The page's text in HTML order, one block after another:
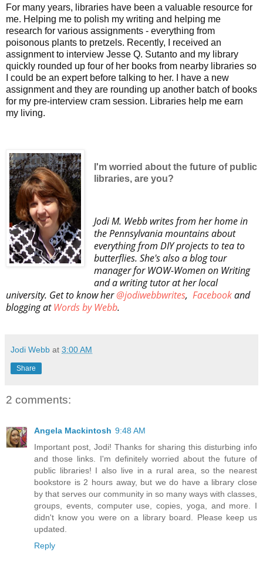
For many years, libraries have been a valuable resource for
me. Helping me to polish my writing and helping me
research for various assignments - everything from
poisonous plants to pretzels. Recently, I received an
assignment to interview Jesse Q. Sutanto and my library
quickly rounded up four of her books from nearby libraries so
I could be an expert before talking to her. I have a new
assignment and they are rounding up another batch of books
for my pre-interview cram session. Libraries help me earn
my living.
I'm worried about the future of public
libraries, are you?
Jodi M. Webb writes from her home in
the Pennsylvania mountains about
everything from DIY projects to tea to
butterflies. She's also a blog tour
manager for WOW-Women on Writing
and a writing tutor at her local
university. Get to know her@jodiwebbwrites, Facebookand
blogging atWords by Webb.
Jodi Webb at 3:00 AM
Share
2 comments:
Angela Mackintosh 9:48 AM
Important post, Jodi! Thanks for sharing this disturbing info
and those links. I'm definitely worried about the future of
public libraries! I also live in a rural area, so the nearest
bookstore is 2 hours away, but we do have a library close
by that serves our community in so many ways with classes,
groups, events, computer use, copies, yoga, and more. I
didn't know you were on a library board. Please keep us
updated.
Reply